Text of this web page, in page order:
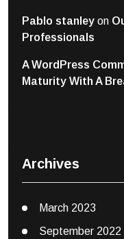
Pablo stanley on
Professionals
A WordPress
Maturity With A
Archives
March 2023
September 2022